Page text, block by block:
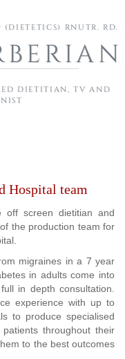
RNUTR. RD.
DIETITIAN, TV AND
Hospital team
off screen dietitian and
the production team for
migraines in a 7 year
in adults come into
in depth consultation.
experience with up to
to produce specialised
throughout their
to the best outcomes